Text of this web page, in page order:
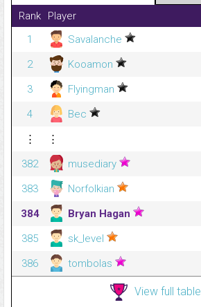
Rank Player
1
Savalanche
2
Kooamon
3
Flyingman
4
Bec
⋮
⋮
382
musediary
383
Norfolkian
384
Bryan Hagan
385
sk_level
386
tombolas
View full table